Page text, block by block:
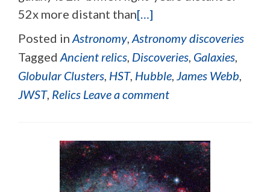
52x more distant than[…]
Posted in Astronomy, Astronomy discoveries
Tagged Ancient relics, Discoveries, Galaxies,
Globular Clusters, HST, Hubble, James Webb,
JWST, Relics Leave a comment